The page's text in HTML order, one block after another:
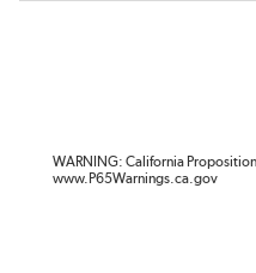
WARNING: California
www.P65Warnings.ca.gov